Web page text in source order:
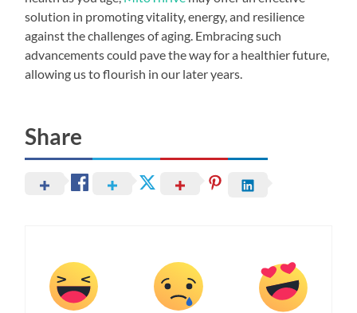
solution in promoting vitality, energy, and resilience
against the challenges of aging. Embracing such
advancements could pave the way for a healthier future,
allowing us to flourish in our later years.
Share